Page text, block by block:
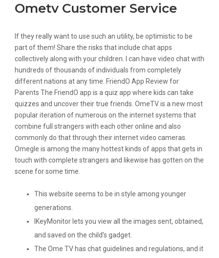
Ometv Customer Service
If they really want to use such an utility, be optimistic to be
part of them! Share the risks that include chat apps
collectively along with your children. I can have video chat with
hundreds of thousands of individuals from completely
different nations at any time. FriendO App Review for
Parents The FriendO app is a quiz app where kids can take
quizzes and uncover their true friends. OmeTV is a new most
popular iteration of numerous on the internet systems that
combine full strangers with each other online and also
commonly do that through their internet video cameras.
Omegle is among the many hottest kinds of apps that gets in
touch with complete strangers and likewise has gotten on the
scene for some time.
This website seems to be in style among younger
generations.
IKeyMonitor lets you view all the images sent, obtained,
and saved on the child’s gadget.
The Ome TV has chat guidelines and regulations, and it